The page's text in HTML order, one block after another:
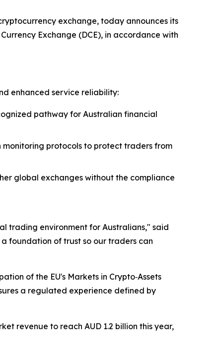
exchange, today announces its
Exchange (DCE), in accordance with
enhanced service reliability:
pathway for Australian financial
monitoring protocols to protect traders from
global exchanges without the compliance
trading environment for Australians," said
foundation of trust so our traders can
of the EU's Markets in Crypto‑Assets
a regulated experience defined by
revenue to reach AUD 1.2 billion this year,